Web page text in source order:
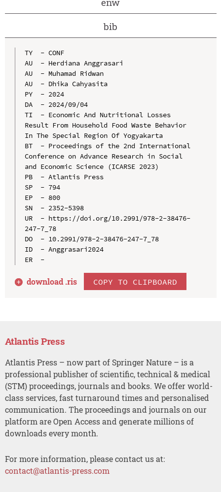
bib
TY  - CONF
AU  - Herdiana Anggrasari
AU  - Muhamad Ridwan
AU  - Dhika Cahyasita
PY  - 2024
DA  - 2024/09/04
TI  - Economic And Nutritional Losses
Result From Household Food Waste Behavior
In The Special Region Of Yogyakarta
BT  - Proceedings of the 2nd International
Conference on Advance Research in Social
and Economic Science (ICARSE 2023)
PB  - Atlantis Press
SP  - 794
EP  - 800
SN  - 2352-5398
UR  - https://doi.org/10.2991/978-2-38476-
247-7_78
DO  - 10.2991/978-2-38476-247-7_78
ID  - Anggrasari2024
ER  -
download .ris COPY TO CLIPBOARD
Atlantis Press
Atlantis Press – now part of Springer Nature – is a
professional publisher of scientific, technical & medical
(STM) proceedings, journals and books. We offer world-
class services, fast turnaround times and personalised
communication. The proceedings and journals on our
platform are Open Access and generate millions of
downloads every month.
For more information, please contact us at:
contact@atlantis-press.com